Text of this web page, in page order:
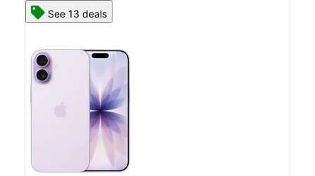
See 13 deals